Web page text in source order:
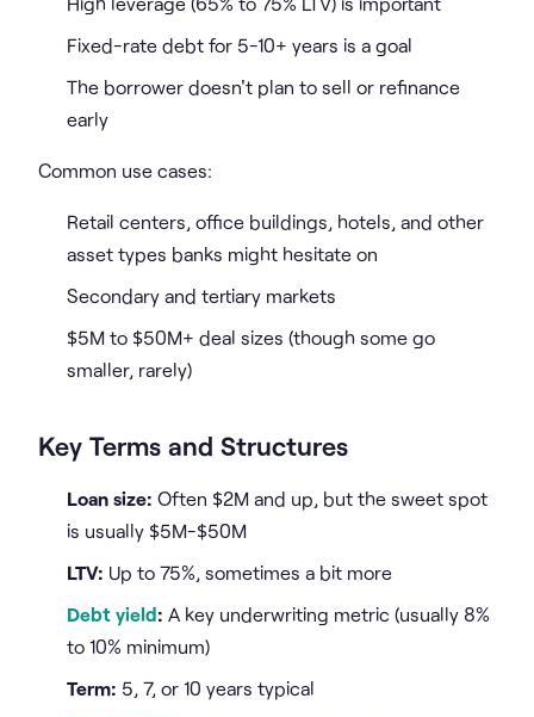
Fixed-rate debt for 5-10+ years is a goal
The borrower doesn't plan to sell or refinance
early
Common use cases:
Retail centers, office buildings, hotels, and other
asset types banks might hesitate on
Secondary and tertiary markets
$5M to $50M+ deal sizes (though some go
smaller, rarely)
Key Terms and Structures
Loan size: Often $2M and up, but the sweet spot
is usually $5M-$50M
LTV: Up to 75%, sometimes a bit more
Debt yield: A key underwriting metric (usually 8%
to 10% minimum)
Term: 5, 7, or 10 years typical